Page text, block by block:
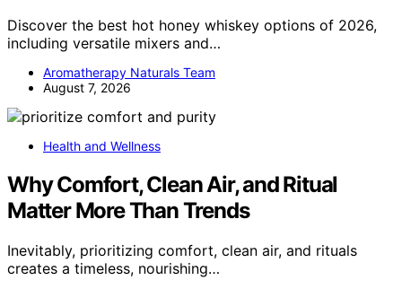
Discover the best hot honey whiskey options of 2026,
including versatile mixers and…
Aromatherapy Naturals Team
August 7, 2026
Health and Wellness
Why Comfort, Clean Air, and Ritual
Matter More Than Trends
Inevitably, prioritizing comfort, clean air, and rituals
creates a timeless, nourishing…